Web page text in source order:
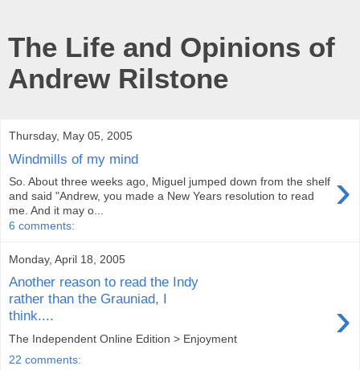
The Life and Opinions of
Andrew Rilstone
Thursday, May 05, 2005
Windmills of my mind
›
So. About three weeks ago, Miguel jumped down from the shelf
and said "Andrew, you made a New Years resolution to read
me. And it may o...
6 comments:
Monday, April 18, 2005
Another reason to read the Indy
rather than the Grauniad, I
think....
›
The Independent Online Edition > Enjoyment
22 comments: